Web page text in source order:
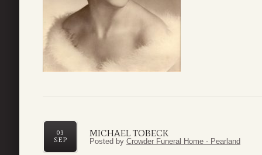
MICHAEL TOBECK
03
SEP
Posted by Crowder Funeral Home - Pearland